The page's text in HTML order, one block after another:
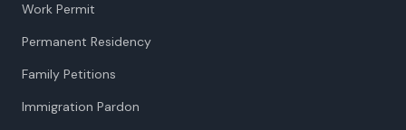
Work Permit
Permanent Residency
Family Petitions
Immigration Pardon